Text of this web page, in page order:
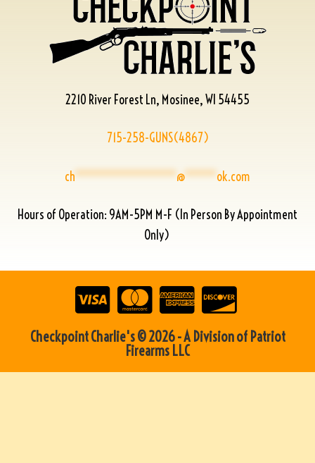
2210 River Forest Ln, Mosinee, WI 54455
715-258-GUNS(4867)
ch****************@*****ok.com
Hours of Operation: 9AM-5PM M-F (In Person By Appointment
Only)
Checkpoint Charlie's © 2026 - A Division of Patriot
Firearms LLC